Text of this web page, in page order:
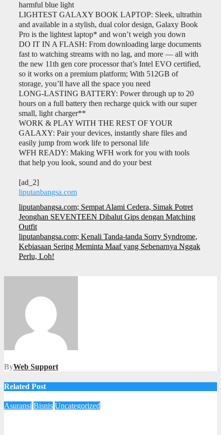
harmful blue light
LIGHTEST GALAXY BOOK LAPTOP: Sleek, ultrathin
and available in a stylish, dual color design, Galaxy Book
Pro is the lightest laptop* and won’t weigh you down
DO IT IN A FLASH: From downloading large documents
fast to watching streams with no lag, and more — all with
the new 11th gen core processor that’s Intel EVO certified,
so it works on a premium platform; With 512GB of
storage, you’ll have all the space you need
LONG-LASTING BATTERY: Power through up to 20
hours on a full battery then recharge quick with our super
small, light charger**
WORK & PLAY WITH THE REST OF YOUR
GALAXY: Pair your devices, instantly share files and
easily jump from work life to personal life
WFH READY: Making WFH work for you with tools
that help you look, sound and do your best
[ad_2]
liputanbangsa.com
Navigasi
pos
liputanbangsa.com; Sempat Alami Cedera, Simak Potret
Jeonghan SEVENTEEN Dibalut Gips dengan Matching
Outfit
liputanbangsa.com; Kenali Tanda-tanda Sorry Syndrome,
Kebiasaan Sering Meminta Maaf yang Sebenarnya Nggak
Perlu, Loh!
ByWeb Support
Related Post
Asuransi Bisnis Uncategorized